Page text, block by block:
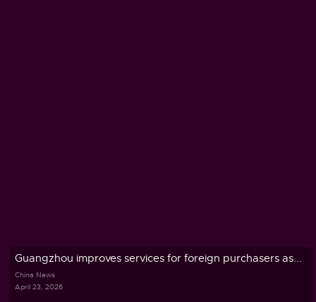
Guangzhou improves services for foreign purchasers as...
China News
April 23, 2026